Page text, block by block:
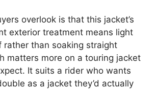
overlook is that this jacket’s
exterior treatment means light
rather than soaking straight
matters more on a touring jacket
It suits a rider who wants
as a jacket they’d actually